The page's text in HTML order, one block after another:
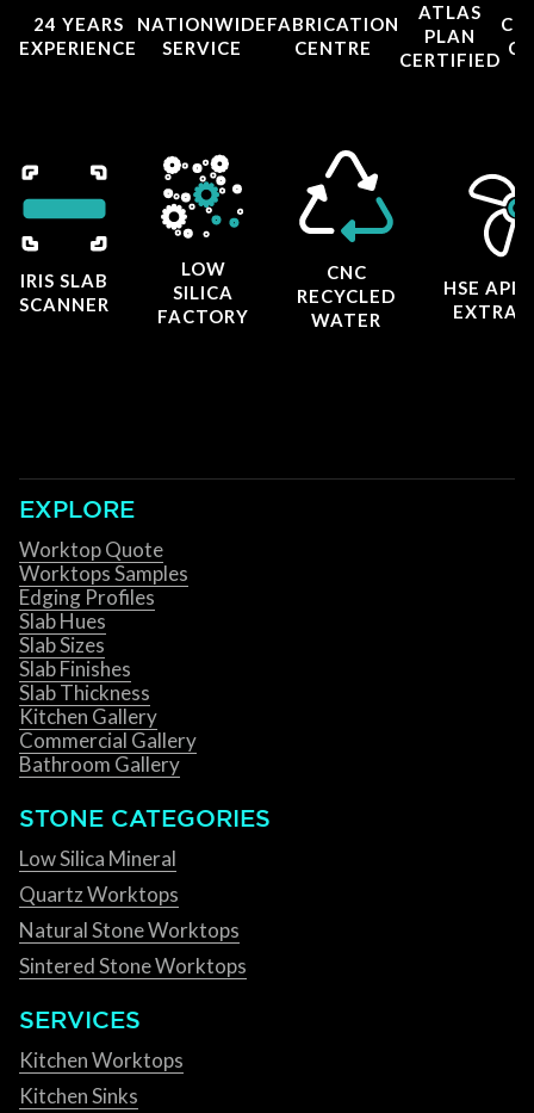
24 YEARS
EXPERIENCE
NATIONWIDE
SERVICE
FABRICATION
CENTRE
ATLAS
PLAN
CERTIFIED
IRIS SLAB
SCANNER
LOW
SILICA
FACTORY
CNC
RECYCLED
WATER
HSE
EXPLORE
Worktop Quote
Worktops Samples
Edging Profiles
Slab Hues
Slab Sizes
Slab Finishes
Slab Thickness
Kitchen Gallery
Commercial Gallery
Bathroom Gallery
STONE CATEGORIES
Low Silica Mineral
Quartz Worktops
Natural Stone Worktops
Sintered Stone Worktops
SERVICES
Kitchen Worktops
Kitchen Sinks